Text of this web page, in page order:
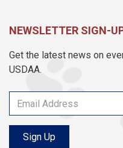
NEWSLETTER SIGN-
Get the latest news on
USDAA.
Sign Up